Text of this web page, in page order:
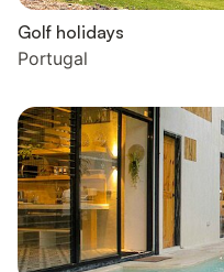
Golf holidays
Portugal